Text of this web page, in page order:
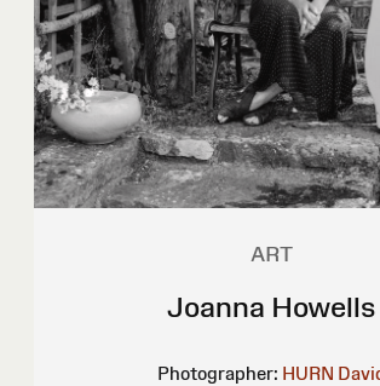
ART
Joanna Howells
Photographer: HURN